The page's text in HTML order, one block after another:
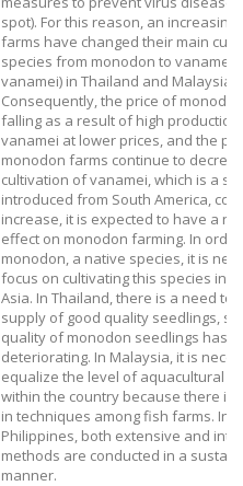
spot). For this reason, an
farms have changed their main
species from monodon to vanamei
vanamei) in Thailand and Malaysia.
Consequently, the price of
falling as a result of high
vanamei at lower prices, and the
monodon farms continue to
cultivation of vanamei, which is a
introduced from South America,
increase, it is expected to have a
effect on monodon farming. In
monodon, a native species, it is
focus on cultivating this species in
Asia. In Thailand, there is a need to
supply of good quality seedlings,
quality of monodon seedlings has
deteriorating. In Malaysia, it is
equalize the level of aquacultural
within the country because there is
in techniques among fish farms. In
Philippines, both extensive and
methods are conducted in a
manner.